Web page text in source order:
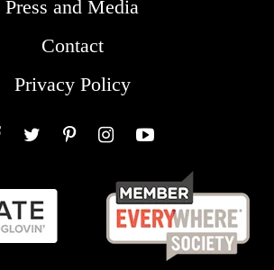
Press and Media
Contact
Privacy Policy